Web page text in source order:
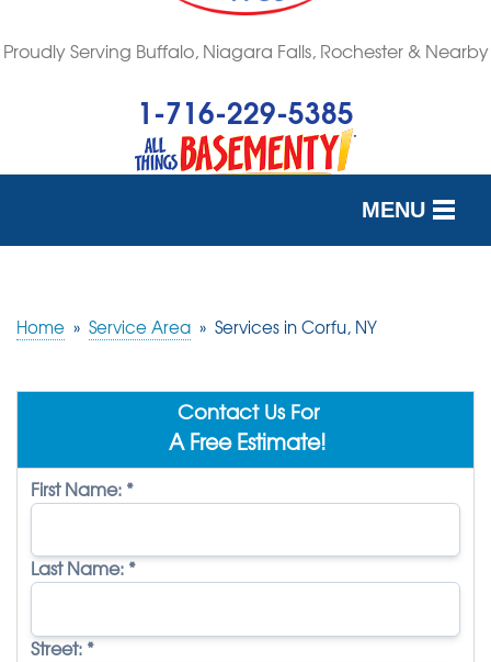
Proudly Serving Buffalo, Niagara Falls, Rochester & Nearby
1-716-229-5385
MENU
OUR WORK
SERVICE AREA
FREE QUOTE
Home » Service Area » Services in Corfu, NY
Contact Us For
A Free Estimate!
First Name: *
Last Name: *
Street: *